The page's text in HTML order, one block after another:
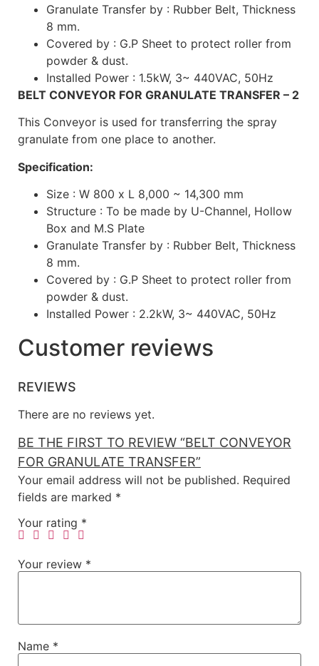
Granulate Transfer by : Rubber Belt, Thickness
8 mm.
Covered by : G.P Sheet to protect roller from
powder & dust.
Installed Power : 1.5kW, 3~ 440VAC, 50Hz
BELT CONVEYOR FOR GRANULATE TRANSFER – 2
This Conveyor is used for transferring the spray
granulate from one place to another.
Specification:
Size : W 800 x L 8,000 ~ 14,300 mm
Structure : To be made by U-Channel, Hollow
Box and M.S Plate
Granulate Transfer by : Rubber Belt, Thickness
8 mm.
Covered by : G.P Sheet to protect roller from
powder & dust.
Installed Power : 2.2kW, 3~ 440VAC, 50Hz
Customer reviews
REVIEWS
There are no reviews yet.
BE THE FIRST TO REVIEW “BELT CONVEYOR
FOR GRANULATE TRANSFER”
Your email address will not be published. Required
fields are marked *
Your rating *
Your review *
Name *